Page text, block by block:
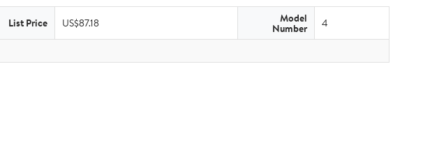
List Price US$87.18 Model
Number 4